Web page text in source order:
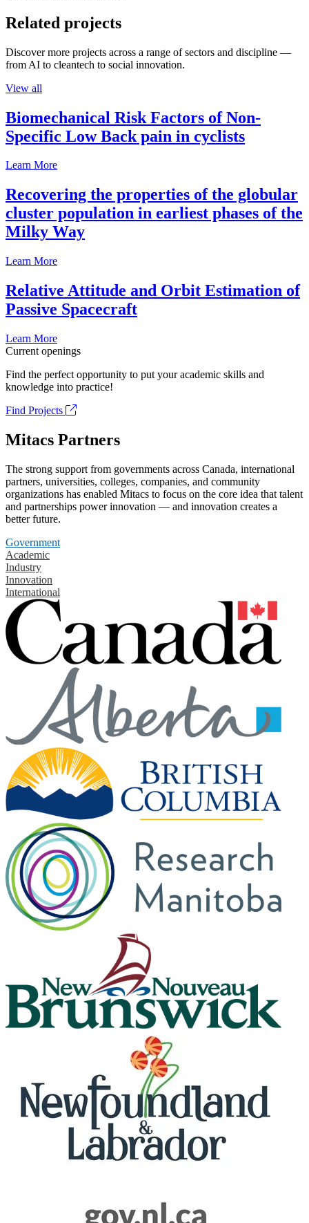
Related projects
Discover more projects across a range of sectors and discipline —
from AI to cleantech to social innovation.
View all
Biomechanical Risk Factors of Non-
Specific Low Back pain in cyclists
Learn More
Recovering the properties of the globular
cluster population in earliest phases of the
Milky Way
Learn More
Relative Attitude and Orbit Estimation of
Passive Spacecraft
Learn More
Current openings
Find the perfect opportunity to put your academic skills and
knowledge into practice!
Find Projects
Mitacs Partners
The strong support from governments across Canada, international
partners, universities, colleges, companies, and community
organizations has enabled Mitacs to focus on the core idea that talent
and partnerships power innovation — and innovation creates a
better future.
Government
Academic
Industry
Innovation
International